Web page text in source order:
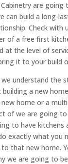
Cabinetry are
can build a long-
Check with
of a free first
at the level of
it to your build
we understand the
a new
home or a
of we are going to
to have
exactly what you
that new home.
we are going to